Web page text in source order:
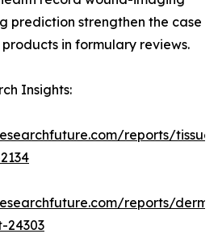
prediction strengthen the case
in formulary reviews.
Insights:
reports/tissue-
reports/
24303